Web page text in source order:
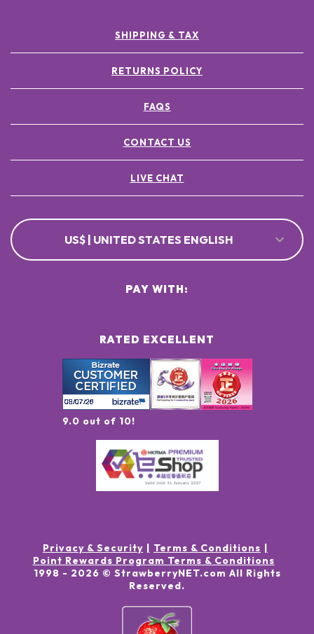
SHIPPING & TAX
RETURNS POLICY
FAQS
CONTACT US
LIVE CHAT
US$ | UNITED STATES ENGLISH
RATED EXCELLENT
9.0 out of 10!
PAY WITH:
Privacy & Security
Terms & Conditions
Point Rewards Program Terms & Conditions
1998 - 2026 © StrawberryNET.com All Rights
Reserved.